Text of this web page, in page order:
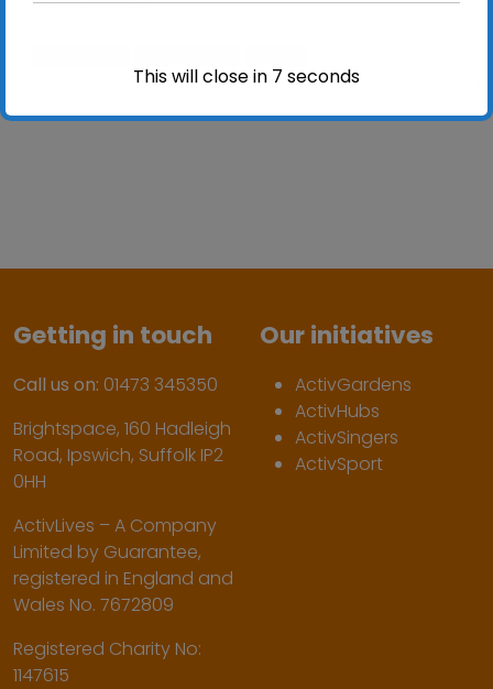
Getting in touch
Call us on: 01473 345350
Brightspace, 160 Hadleigh
Road, Ipswich, Suffolk IP2
0HH
ActivLives – A Company
Limited by Guarantee,
registered in England and
Wales No. 7672809
Registered Charity No:
1147615
Our initiatives
ActivGardens
ActivHubs
ActivSingers
ActivSport
This will close in 6 seconds